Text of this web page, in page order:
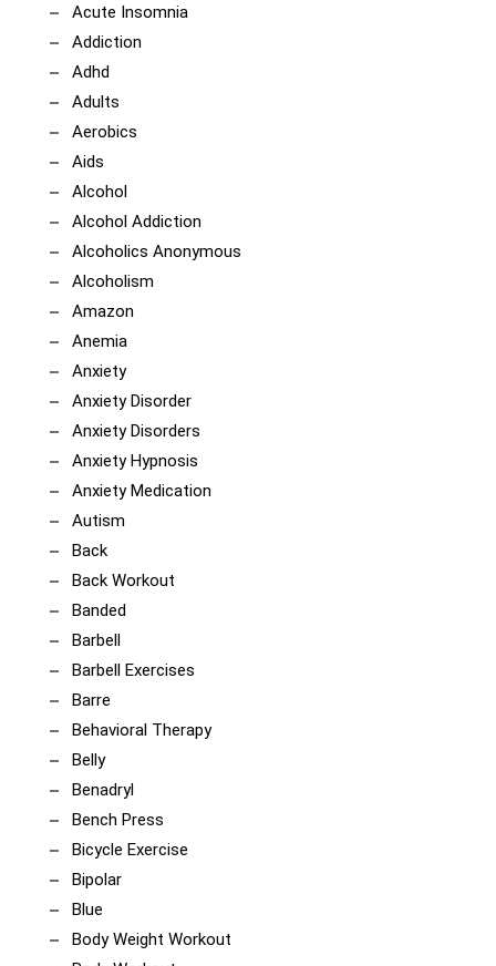
Acute Insomnia
Addiction
Adhd
Adults
Aerobics
Aids
Alcohol
Alcohol Addiction
Alcoholics Anonymous
Alcoholism
Amazon
Anemia
Anxiety
Anxiety Disorder
Anxiety Disorders
Anxiety Hypnosis
Anxiety Medication
Autism
Back
Back Workout
Banded
Barbell
Barbell Exercises
Barre
Behavioral Therapy
Belly
Benadryl
Bench Press
Bicycle Exercise
Bipolar
Blue
Body Weight Workout